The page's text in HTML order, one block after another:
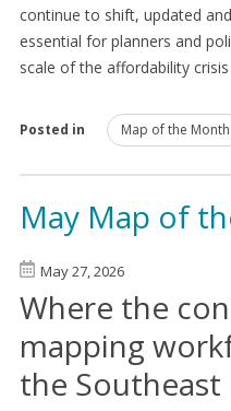
continue to shift, updated
essential for planners and
scale of the affordability
Posted in Map of the Month
May Map of
May 27, 2026
Where the
mapping
the Southeast